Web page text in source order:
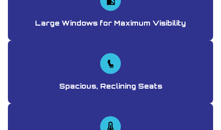
Large Windows for Maximum Visibility
Spacious, Reclining Seats